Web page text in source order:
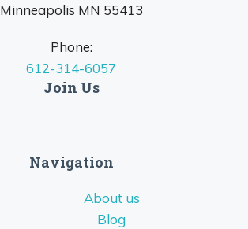
Minneapolis MN 55413
Phone:
612-314-6057
Join Us
Navigation
About us
Blog